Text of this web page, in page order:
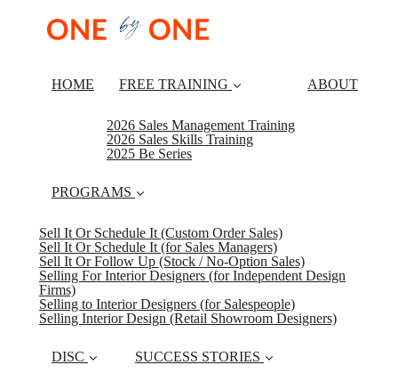
HOME FREE TRAINING
2026 Sales Management Training
2026 Sales Skills Training
2025 Be Series
ABOUT
PROGRAMS
Sell It Or Schedule It (Custom Order Sales)
Sell It Or Schedule It (for Sales Managers)
Sell It Or Follow Up (Stock / No-Option Sales)
Selling For Interior Designers (for Independent Design
Firms)
Selling to Interior Designers (for Salespeople)
Selling Interior Design (Retail Showroom Designers)
DISC SUCCESS STORIES